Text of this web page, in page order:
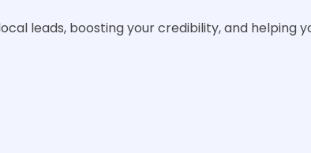
leads, boosting your credibility, and helping